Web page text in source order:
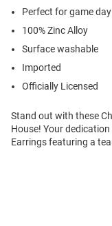
Perfect for game
100% Zinc Alloy
Surface washable
Imported
Officially Licensed
Stand out with these
House! Your
Earrings featuring a